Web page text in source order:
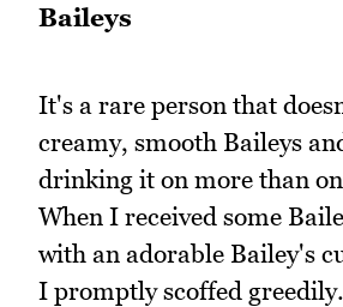
Baileys
It's a rare person that
creamy, smooth Baileys
drinking it on more than
When I received some
with an adorable Bailey's
I promptly scoffed